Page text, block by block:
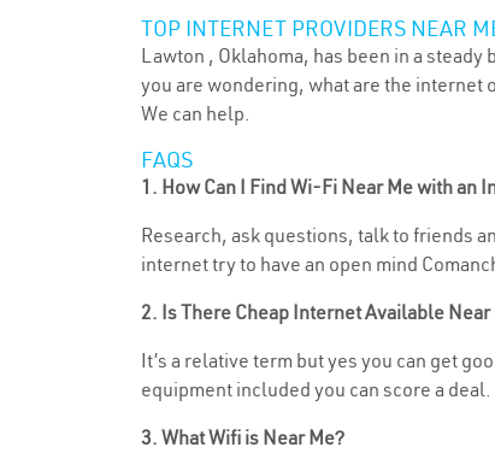
TOP INTERNET PROVIDERS NEAR
Lawton , Oklahoma, has been in a
you are wondering, what are the internet
We can help.
FAQS
1. How Can I Find Wi-Fi Near Me with an
Research, ask questions, talk to friends
internet try to have an open mind
2. Is There Cheap Internet Available Near
It’s a relative term but yes you can get
equipment included you can score a
3. What Wifi is Near Me?